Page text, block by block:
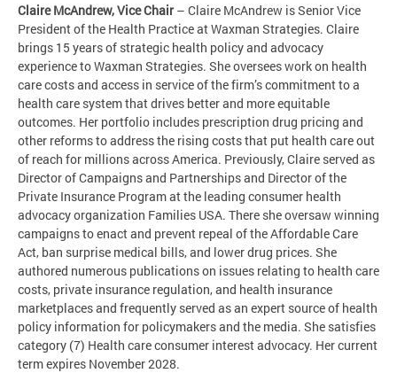
Claire McAndrew, Vice Chair­– Claire McAndrew is Senior Vice
President of the Health Practice at Waxman Strategies. Claire
brings 15 years of strategic health policy and advocacy
experience to Waxman Strategies. She oversees work on health
care costs and access in service of the firm’s commitment to a
health care system that drives better and more equitable
outcomes. Her portfolio includes prescription drug pricing and
other reforms to address the rising costs that put health care out
of reach for millions across America. Previously, Claire served as
Director of Campaigns and Partnerships and Director of the
Private Insurance Program at the leading consumer health
advocacy organization Families USA. There she oversaw winning
campaigns to enact and prevent repeal of the Affordable Care
Act, ban surprise medical bills, and lower drug prices. She
authored numerous publications on issues relating to health care
costs, private insurance regulation, and health insurance
marketplaces and frequently served as an expert source of health
policy information for policymakers and the media. She satisfies
category (7) Health care consumer interest advocacy. Her current
term expires November 2028.